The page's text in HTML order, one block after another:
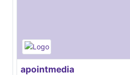
apointmedia